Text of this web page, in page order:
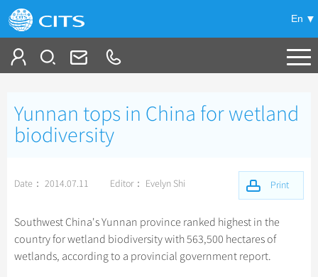
En
China Tours
+
Top 10 China Tours
Tibet Tours
Bullet Train Tours
+
Beijing Tours
Guilin Tours
Group Tours
Top Group Tours
Themes
Travel Guide
City Travel Guide
China Travel News
Yunnan tops in China for wetland
biodiversity
Date： 2014.07.11 Editor： Evelyn Shi Print
Southwest China's Yunnan province ranked highest in the
country for wetland biodiversity with 563,500 hectares of
wetlands, according to a provincial government report.